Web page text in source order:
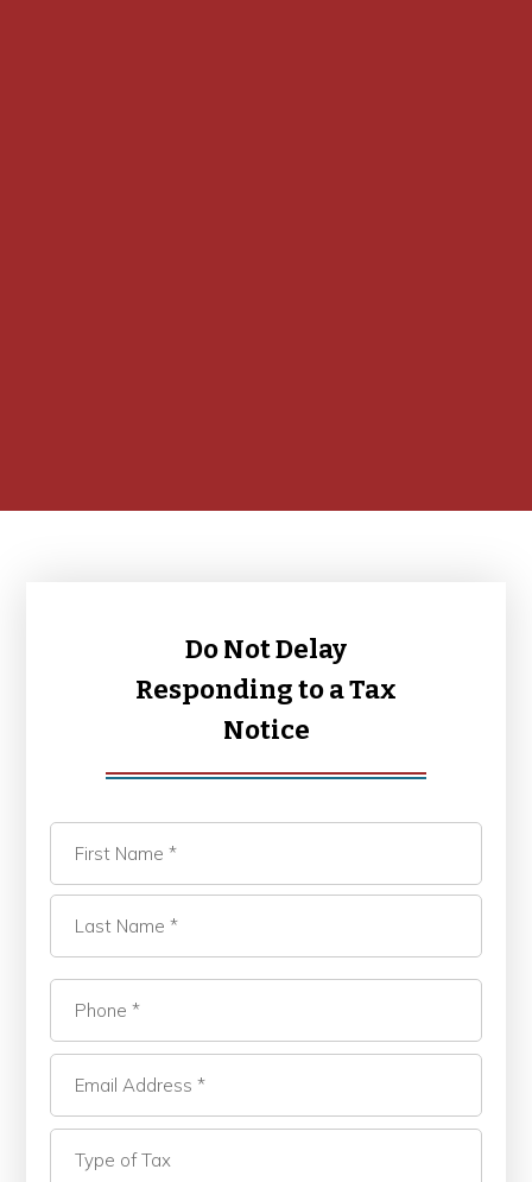
Do Not Delay
Responding to a Tax
Notice